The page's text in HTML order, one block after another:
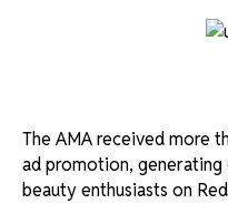
The AMA received more
ad promotion,
beauty enthusiasts on